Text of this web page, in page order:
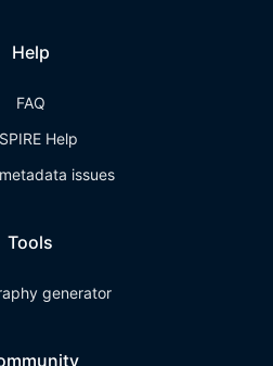
Help
FAQ
Help
issues
Tools
generator